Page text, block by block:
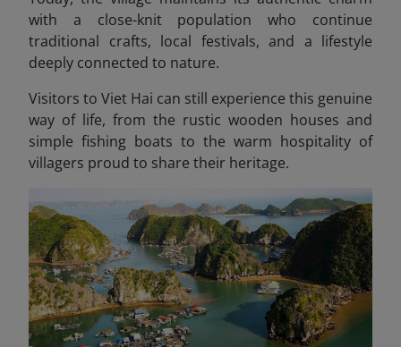
with a close-knit population who continue
traditional crafts, local festivals, and a lifestyle
deeply connected to nature.
Visitors to Viet Hai can still experience this genuine
way of life, from the rustic wooden houses and
simple fishing boats to the warm hospitality of
villagers proud to share their heritage.